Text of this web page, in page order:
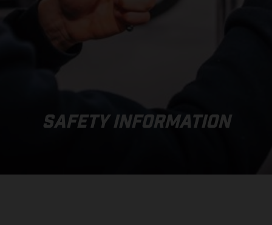
SAFETY INFORMATION